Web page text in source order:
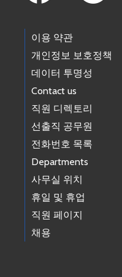
이용 약관
개인정보 보호정책
데이터 투명성
Contact us
직원 디렉토리
선출직 공무원
전화번호 목록
Departments
사무실 위치
휴일 및 휴업
직원 페이지
채용